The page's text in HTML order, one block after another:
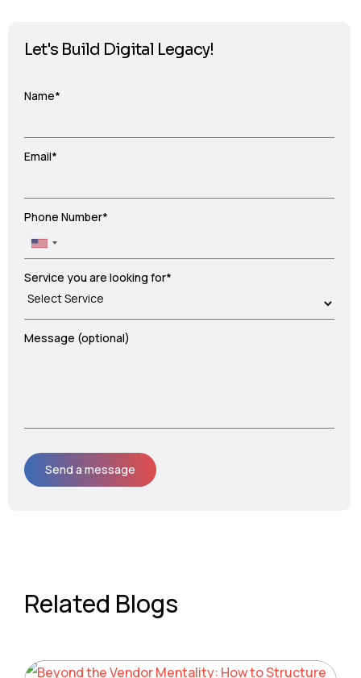
Let's Build Digital Legacy!
Name*
Email*
Phone Number*
Service you are looking for*
Message (optional)
Related Blogs